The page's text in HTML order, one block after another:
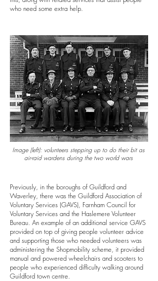
who need some extra help.
Previously, in the boroughs of Guildford and
Waverley, there was the Guildford Association of
Voluntary Services (GAVS), Farnham Council for
Voluntary Services and the Haslemere Volunteer
Bureau. An example of an additional service GAVS
provided on top of giving people volunteer advice
and supporting those who needed volunteers was
administering the Shopmobility scheme, it provided
manual and powered wheelchairs and scooters to
people who experienced difficulty walking around
Guildford town centre.
Image (left): volunteers stepping up to do their bit as
air-raid wardens during the two world wars